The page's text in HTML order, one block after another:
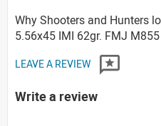
Why Shooters and Hunters
5.56x45 IMI 62gr. FMJ
LEAVE A REVIEW
Write a review